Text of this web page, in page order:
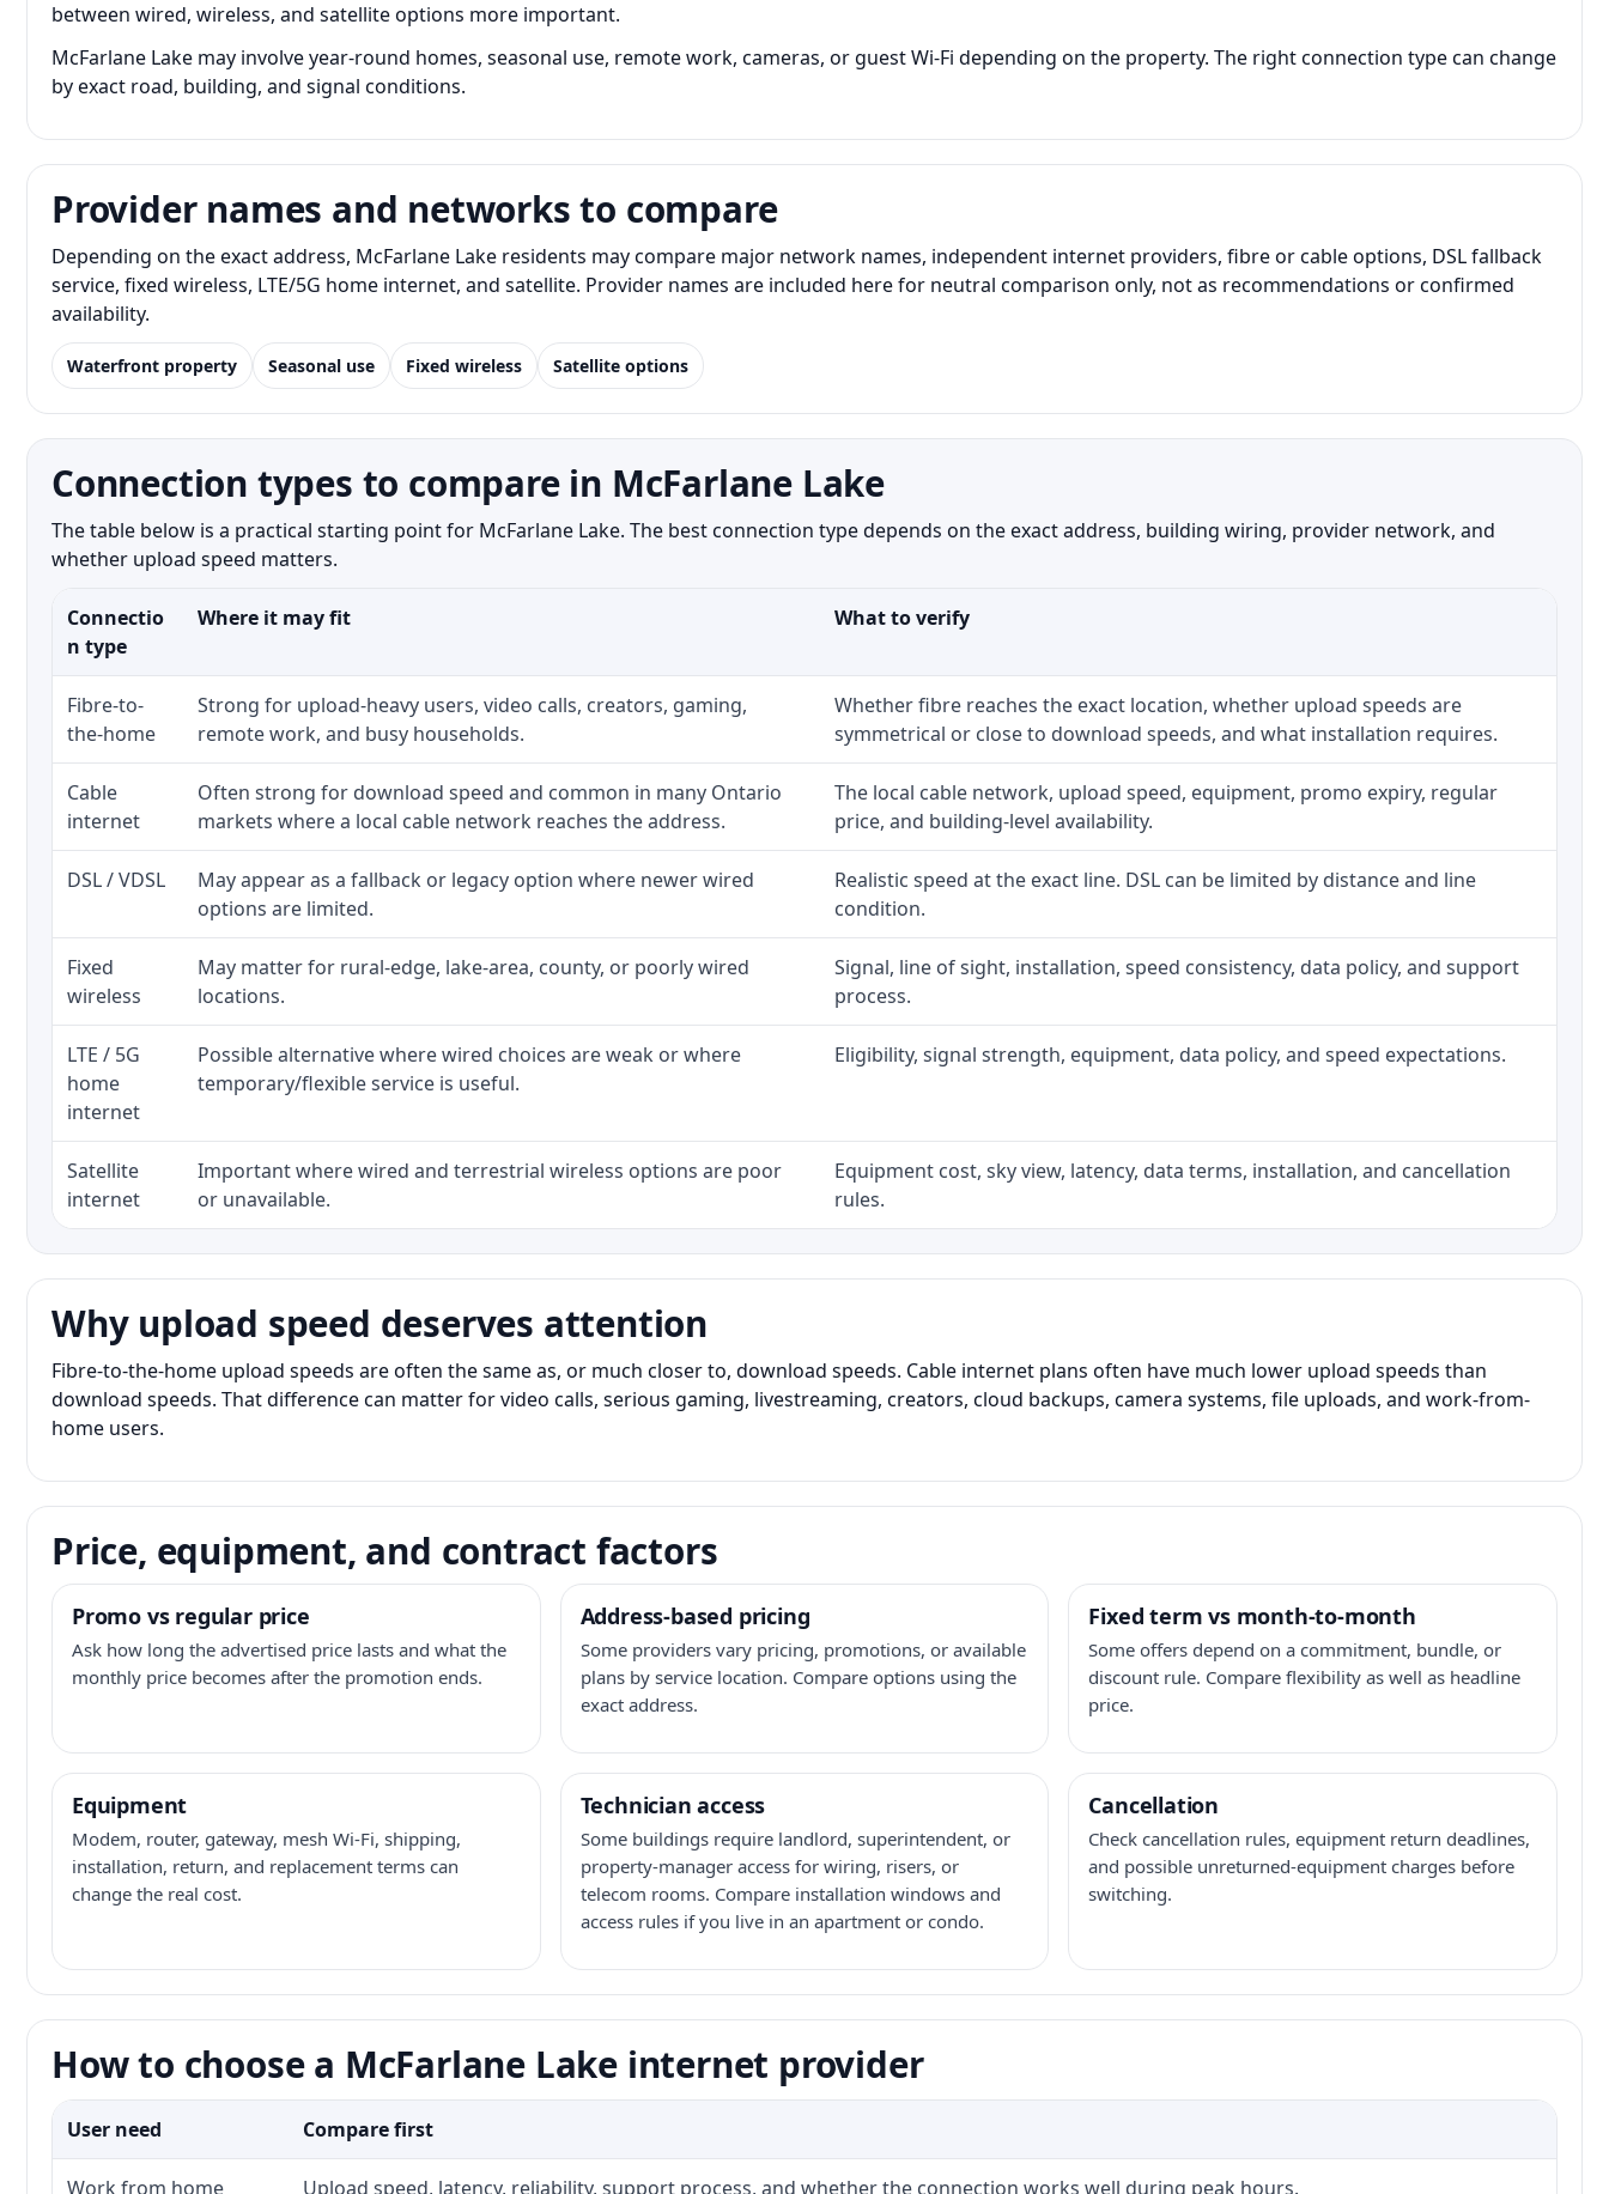
between wired, wireless, and satellite options more important.
McFarlane Lake may involve year-round homes, seasonal use, remote work, cameras, or guest Wi-Fi depending on the property. The right connection type can change
by exact road, building, and signal conditions.
Provider names and networks to compare
Depending on the exact address, McFarlane Lake residents may compare major network names, independent internet providers, fibre or cable options, DSL fallback
service, fixed wireless, LTE/5G home internet, and satellite. Provider names are included here for neutral comparison only, not as recommendations or confirmed
availability.
Waterfront property Seasonal use Fixed wireless Satellite options
Connection types to compare in McFarlane Lake
The table below is a practical starting point for McFarlane Lake. The best connection type depends on the exact address, building wiring, provider network, and
whether upload speed matters.
Connectio
n type
Where it may fit What to verify
Fibre-to-
the-home
Strong for upload-heavy users, video calls, creators, gaming,
remote work, and busy households.
Whether fibre reaches the exact location, whether upload speeds are
symmetrical or close to download speeds, and what installation requires.
Cable
internet
Often strong for download speed and common in many Ontario
markets where a local cable network reaches the address.
The local cable network, upload speed, equipment, promo expiry, regular
price, and building-level availability.
DSL / VDSL
May appear as a fallback or legacy option where newer wired
options are limited.
Realistic speed at the exact line. DSL can be limited by distance and line
condition.
Fixed
wireless
May matter for rural-edge, lake-area, county, or poorly wired
locations.
Signal, line of sight, installation, speed consistency, data policy, and support
process.
LTE / 5G
home
internet
Possible alternative where wired choices are weak or where
temporary/flexible service is useful.
Eligibility, signal strength, equipment, data policy, and speed expectations.
Satellite
internet
Important where wired and terrestrial wireless options are poor
or unavailable.
Equipment cost, sky view, latency, data terms, installation, and cancellation
rules.
Why upload speed deserves attention
Fibre-to-the-home upload speeds are often the same as, or much closer to, download speeds. Cable internet plans often have much lower upload speeds than
download speeds. That difference can matter for video calls, serious gaming, livestreaming, creators, cloud backups, camera systems, file uploads, and work-from-
home users.
Price, equipment, and contract factors
Promo vs regular price
Ask how long the advertised price lasts and what the
monthly price becomes after the promotion ends.
Address-based pricing
Some providers vary pricing, promotions, or available
plans by service location. Compare options using the
exact address.
Fixed term vs month-to-month
Some offers depend on a commitment, bundle, or
discount rule. Compare flexibility as well as headline
price.
Equipment
Modem, router, gateway, mesh Wi-Fi, shipping,
installation, return, and replacement terms can
change the real cost.
Technician access
Some buildings require landlord, superintendent, or
property-manager access for wiring, risers, or
telecom rooms. Compare installation windows and
access rules if you live in an apartment or condo.
Cancellation
Check cancellation rules, equipment return deadlines,
and possible unreturned-equipment charges before
switching.
How to choose a McFarlane Lake internet provider
User need Compare first
Work from home Upload speed, latency, reliability, support process, and whether the connection works well during peak hours.